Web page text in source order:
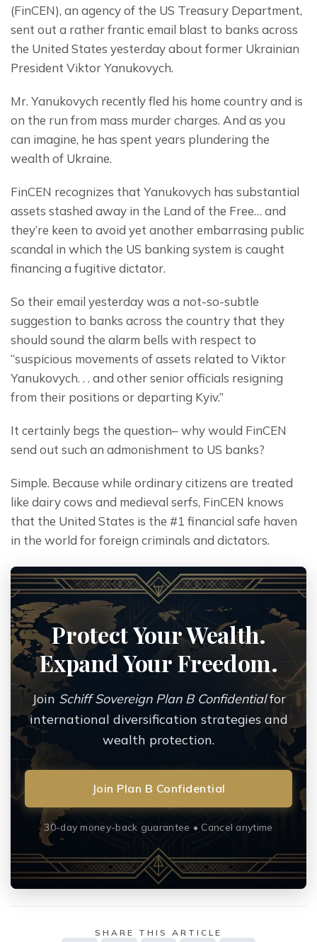
(FinCEN), an agency of the US Treasury Department,
sent out a rather frantic email blast to banks across
the United States yesterday about former Ukrainian
President Viktor Yanukovych.
Mr. Yanukovych recently fled his home country and is
on the run from mass murder charges. And as you
can imagine, he has spent years plundering the
wealth of Ukraine.
FinCEN recognizes that Yanukovych has substantial
assets stashed away in the Land of the Free… and
they’re keen to avoid yet another embarrasing public
scandal in which the US banking system is caught
financing a fugitive dictator.
So their email yesterday was a not-so-subtle
suggestion to banks across the country that they
should sound the alarm bells with respect to
“suspicious movements of assets related to Viktor
Yanukovych. . . and other senior officials resigning
from their positions or departing Kyiv.”
It certainly begs the question– why would FinCEN
send out such an admonishment to US banks?
Simple. Because while ordinary citizens are treated
like dairy cows and medieval serfs, FinCEN knows
that the United States is the #1 financial safe haven
in the world for foreign criminals and dictators.
Protect Your Wealth.
Expand Your Freedom.
Join Schiff Sovereign Plan B Confidentialfor
international diversification strategies and
wealth protection.
Join Plan B Confidential
30-day money-back guarantee • Cancel anytime
SHARE THIS ARTICLE